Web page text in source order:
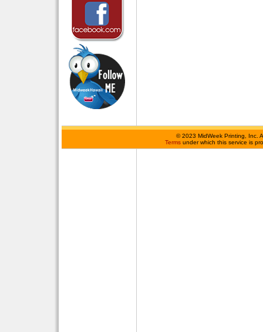
©2023 MidWeek Printing, Inc.
Terms under which this service is